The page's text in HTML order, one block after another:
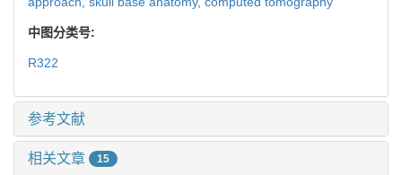
中图分类号:
R322
参考文献
相关文章 15